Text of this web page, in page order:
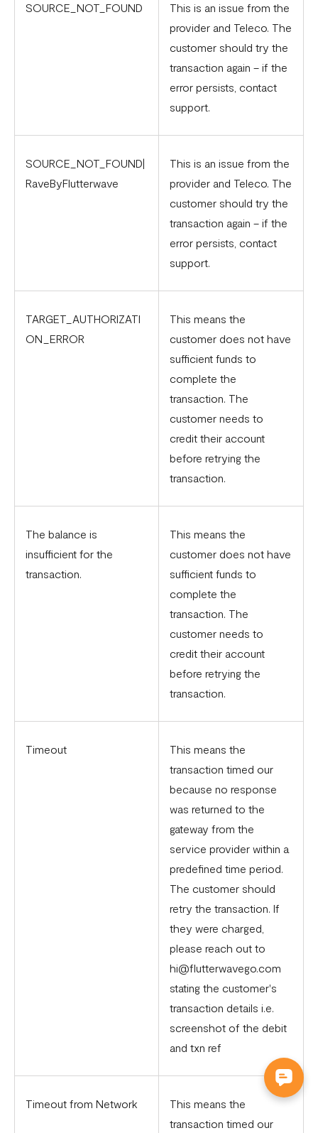
SOURCE_NOT_FOUND
This is an issue from the
provider and Teleco. The
customer should try the
transaction again – if the
error persists, contact
support.
SOURCE_NOT_FOUND|
RaveByFlutterwave
This is an issue from the
provider and Teleco. The
customer should try the
transaction again – if the
error persists, contact
support.
TARGET_AUTHORIZATI
ON_ERROR
This means the
customer does not have
sufficient funds to
complete the
transaction. The
customer needs to
credit their account
before retrying the
transaction.
The balance is
insufficient for the
transaction.
This means the
customer does not have
sufficient funds to
complete the
transaction. The
customer needs to
credit their account
before retrying the
transaction.
Timeout
This means the
transaction timed our
because no response
was returned to the
gateway from the
service provider within a
predefined time period.
The customer should
retry the transaction. If
they were charged,
please reach out to
hi@flutterwavego.com
stating the customer's
transaction details i.e.
screenshot of the debit
and txn ref
Timeout from Network
This means the
transaction timed our